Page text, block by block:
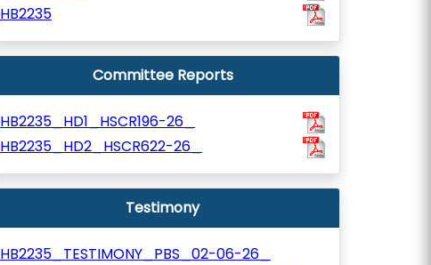
HB2235
Committee Reports
HB2235_HD1_HSCR196-26_
HB2235_HD2_HSCR622-26_
Testimony
HB2235_TESTIMONY_PBS_02-06-26_